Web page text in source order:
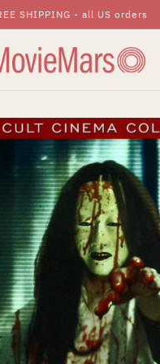
SHIPPING - all US orders